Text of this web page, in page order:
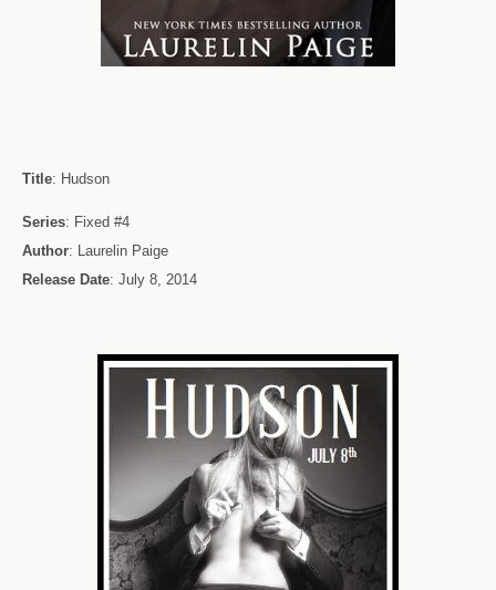
Title: Hudson
Series: Fixed #4
Author: Laurelin Paige
Release Date: July 8, 2014